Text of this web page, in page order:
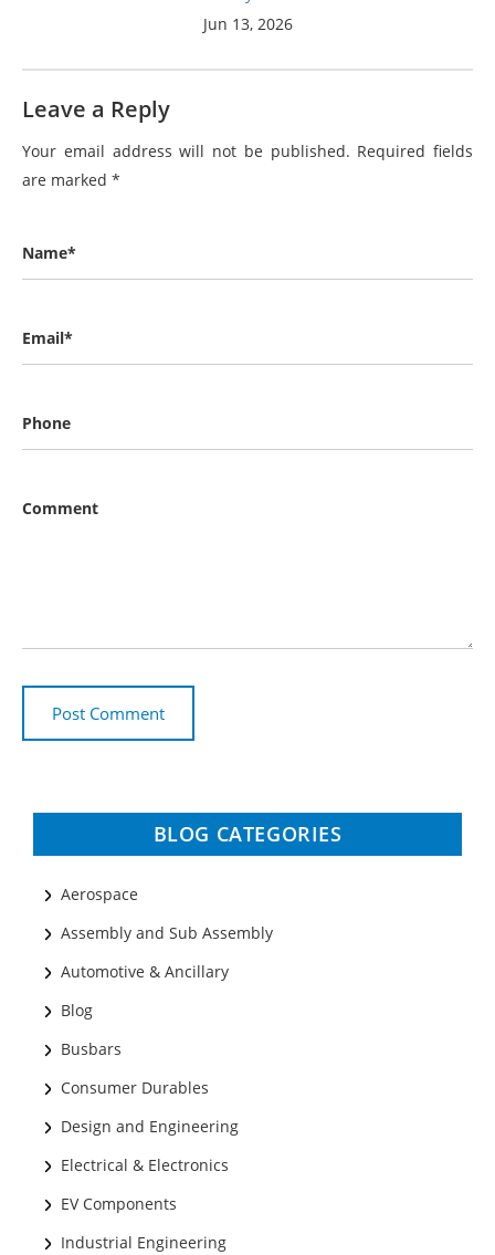
Jun 13, 2026
Leave a Reply
Your email address will not be published. Required fields
are marked *
Name*
Email*
Phone
Comment
BLOG CATEGORIES
Aerospace
Assembly and Sub Assembly
Automotive & Ancillary
Blog
Busbars
Consumer Durables
Design and Engineering
Electrical & Electronics
EV Components
Industrial Engineering